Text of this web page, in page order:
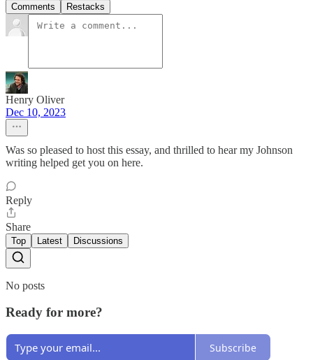
Comments Restacks
Henry Oliver
Dec 10, 2023
Was so pleased to host this essay, and thrilled to hear my Johnson
writing helped get you on here.
Reply
Share
Top Latest Discussions
No posts
Ready for more?
Subscribe